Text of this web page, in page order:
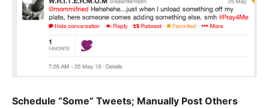
Schedule “Some” Tweets; Manually Post Others